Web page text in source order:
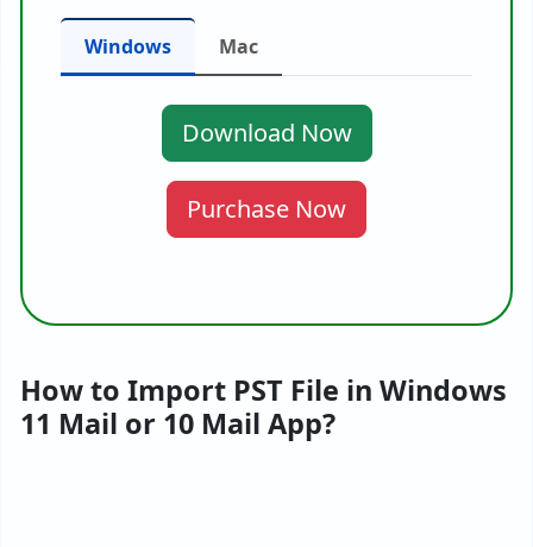
Windows Mac
Download Now
Purchase Now
How to Import PST File in Windows
11 Mail or 10 Mail App?